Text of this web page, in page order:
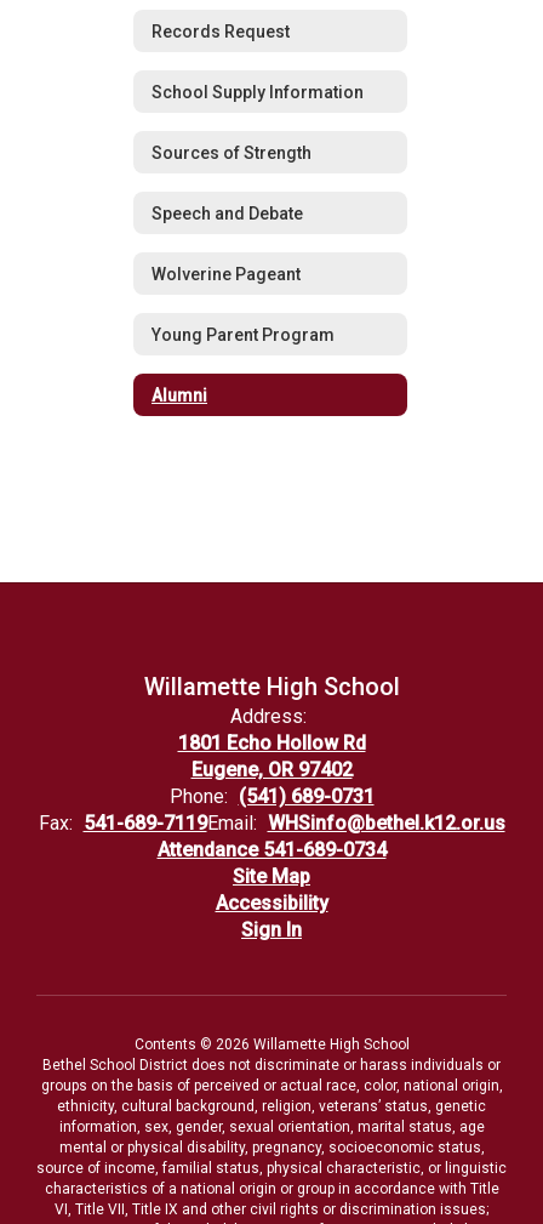
Records Request
School Supply Information
Sources of Strength
Speech and Debate
Wolverine Pageant
Young Parent Program
Alumni
Willamette High School
Address:
1801 Echo Hollow Rd
Eugene, OR 97402
Phone: (541) 689-0731
Fax: 541-689-7119Email: WHSinfo@bethel.k12.or.us
Attendance 541-689-0734
Site Map
Accessibility
Sign In
Contents © 2026 Willamette High School
Bethel School District does not discriminate or harass individuals or
groups on the basis of perceived or actual race, color, national origin,
ethnicity, cultural background, religion, veterans’ status, genetic
information, sex, gender, sexual orientation, marital status, age
mental or physical disability, pregnancy, socioeconomic status,
source of income, familial status, physical characteristic, or linguistic
characteristics of a national origin or group in accordance with Title
VI, Title VII, Title IX and other civil rights or discrimination issues;